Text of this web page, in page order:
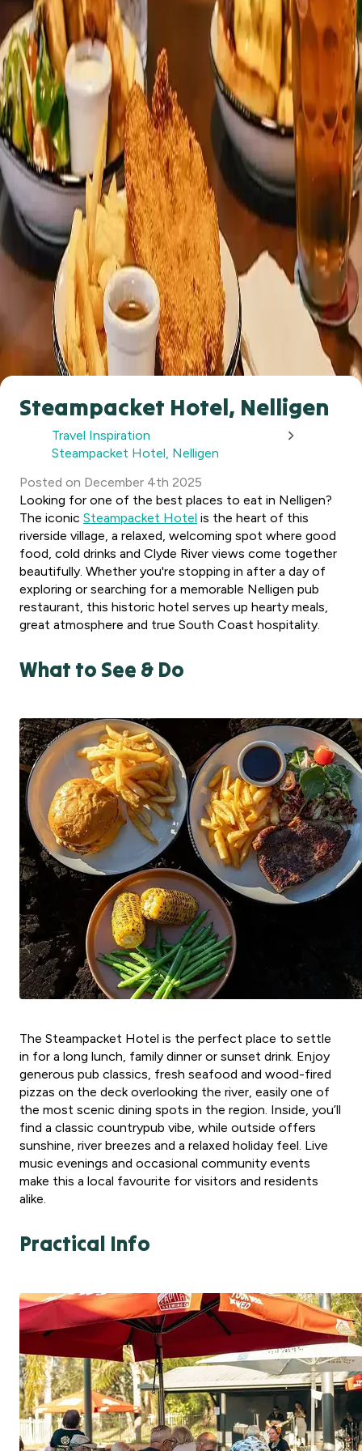
Steampacket Hotel, Nelligen
Travel Inspiration
Steampacket Hotel, Nelligen
Posted on December 4th 2025
Looking for one of the best places to eat in Nelligen?
The iconic Steampacket Hotel is the heart of this
riverside village, a relaxed, welcoming spot where good
food, cold drinks and Clyde River views come together
beautifully. Whether you're stopping in after a day of
exploring or searching for a memorable Nelligen pub
restaurant, this historic hotel serves up hearty meals,
great atmosphere and true South Coast hospitality.
What to See & Do
The Steampacket Hotel is the perfect place to settle
in for a long lunch, family dinner or sunset drink. Enjoy
generous pub classics, fresh seafood and wood-fired
pizzas on the deck overlooking the river, easily one of
the most scenic dining spots in the region. Inside, you’ll
find a classic countrypub vibe, while outside offers
sunshine, river breezes and a relaxed holiday feel. Live
music evenings and occasional community events
make this a local favourite for visitors and residents
alike.
Practical Info